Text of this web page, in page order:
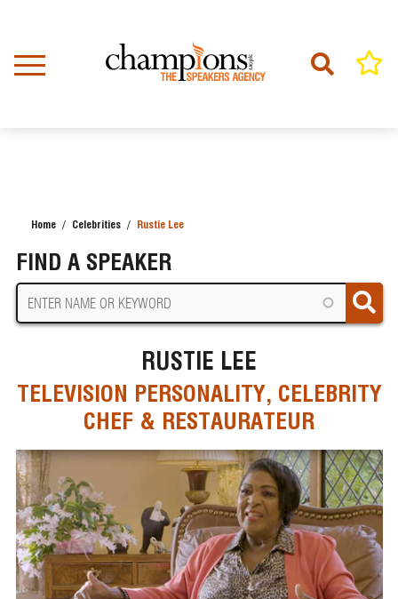
content
Home Celebrities Rustie Lee
FIND A SPEAKER
RUSTIE LEE
TELEVISION PERSONALITY, CELEBRITY
CHEF & RESTAURATEUR